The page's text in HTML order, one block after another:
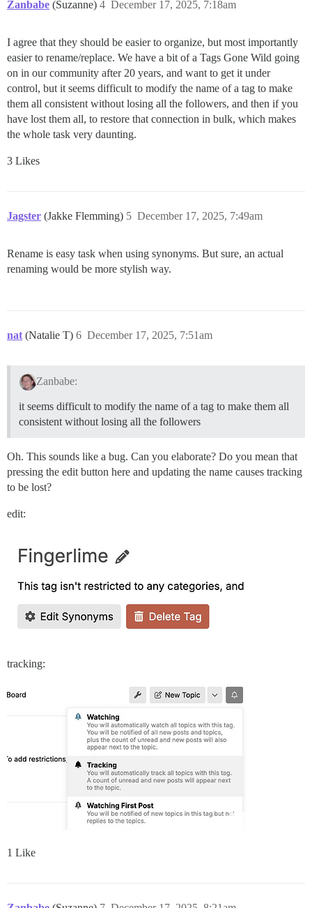
Zanbabe (Suzanne) December 17, 2025, 7:18am
4
I agree that they should be easier to organize, but most importantly
easier to rename/replace. We have a bit of a Tags Gone Wild going
on in our community after 20 years, and want to get it under
control, but it seems difficult to modify the name of a tag to make
them all consistent without losing all the followers, and then if you
have lost them all, to restore that connection in bulk, which makes
the whole task very daunting.
3 Likes
Jagster (Jakke Flemming) December 17, 2025, 7:49am
5
Rename is easy task when using synonyms. But sure, an actual
renaming would be more stylish way.
nat (Natalie T) December 17, 2025, 7:51am
6
Zanbabe:
it seems difficult to modify the name of a tag to make them all
consistent without losing all the followers
Oh. This sounds like a bug. Can you elaborate? Do you mean that
pressing the edit button here and updating the name causes tracking
to be lost?
edit:
tracking:
1 Like